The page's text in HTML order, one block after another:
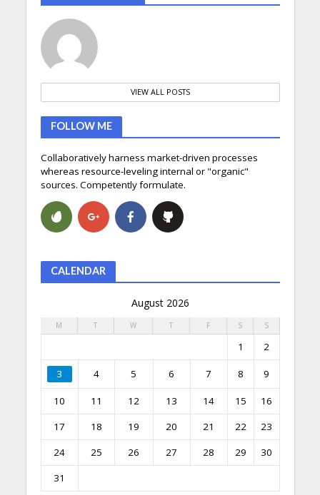
VIEW ALL POSTS
FOLLOW ME
Collaboratively harness market-driven processes
whereas resource-leveling internal or "organic"
sources. Competently formulate.
CALENDAR
August 2026
M T W T F S S
1 2
3 4 5 6 7 8 9
10 11 12 13 14 15
16
17
18 19 20 21 22
23
24
25 26 27 28 29
30
31